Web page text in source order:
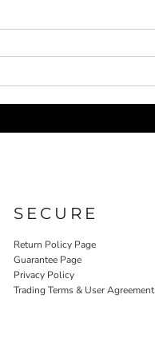
SECURE
Return Policy Page
Guarantee Page
Privacy Policy
Trading Terms & User Agreement